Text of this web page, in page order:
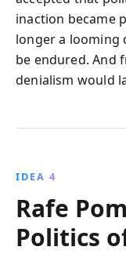
inaction became
longer a
be endured. And
denialism would
IDEA 4
Rafe
Politics